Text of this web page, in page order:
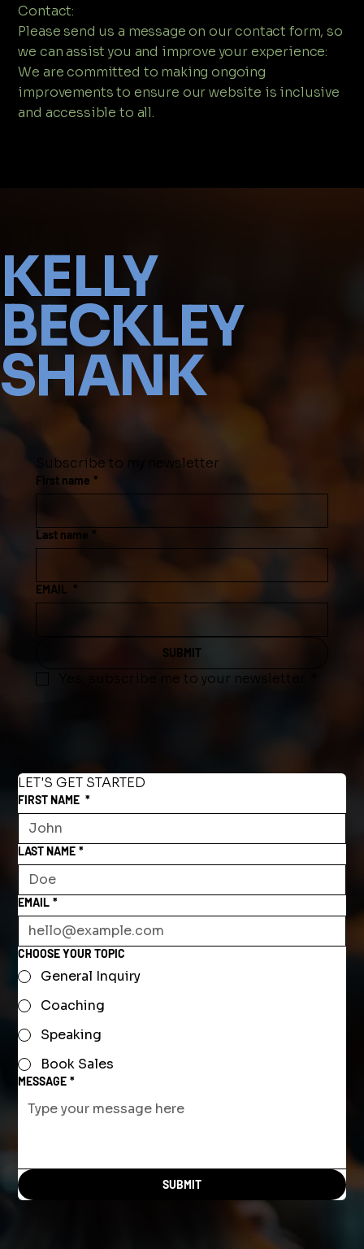
Contact:
Please send us a message on our contact form, so
we can assist you and improve your experience:​
We are committed to making ongoing
improvements to ensure our website is inclusive
and accessible to all.
KELLY
BECKLEY
SHANK
Subscribe to my newsletter
First name *
Last name *
EMAIL *
SUBMIT
Yes, subscribe me to your newsletter.
LET'S GET STARTED
FIRST NAME *
LAST NAME *
EMAIL *
CHOOSE YOUR TOPIC
General Inquiry
Coaching
Speaking
Book Sales
MESSAGE *
SUBMIT